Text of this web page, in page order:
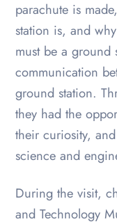
parachute is
station is, and
must be a ground
communication
ground station.
they had the
their curiosity,
science and
During the visit,
and Technology